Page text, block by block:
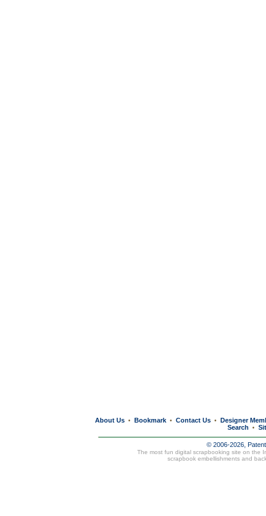
About Us • Bookmark • Contact Us • Designer
Search
•
© 2006-2026,
The most fun digital scrapbooking site on the
scrapbook embellishments and